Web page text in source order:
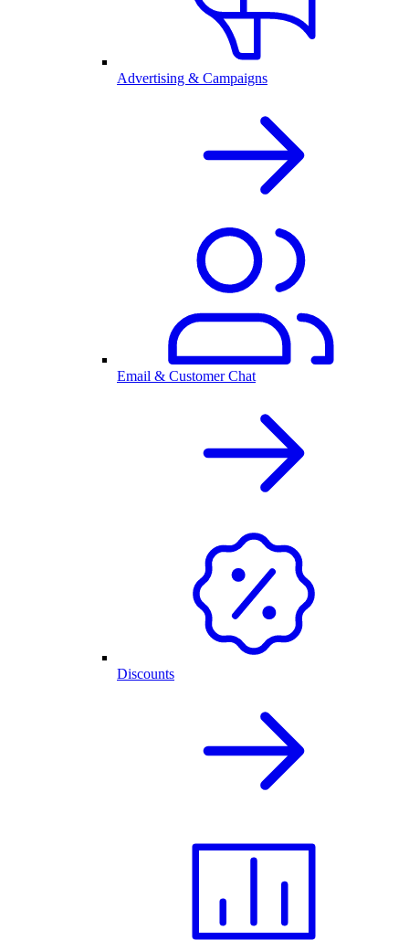
Advertising & Campaigns
Email & Customer Chat
Discounts